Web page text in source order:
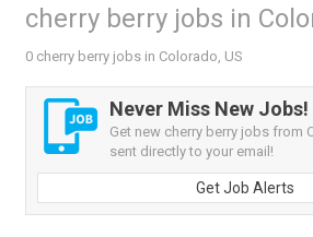
cherry berry jobs in
0 cherry berry jobs in Colorado, US
Never Miss New Jobs!
Get new cherry berry jobs from
sent directly to your email!
Get Job Alerts